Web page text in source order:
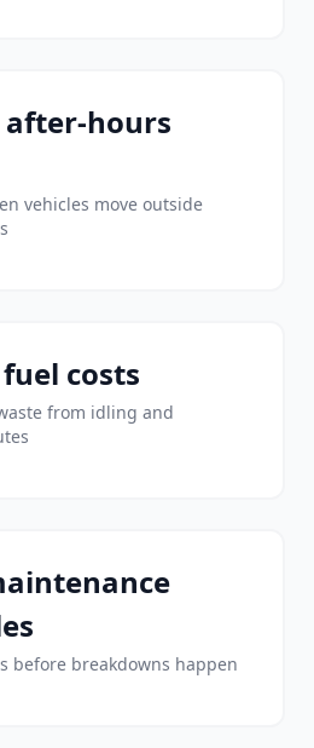
hours
vehicles move outside
costs
from idling and
before breakdowns happen